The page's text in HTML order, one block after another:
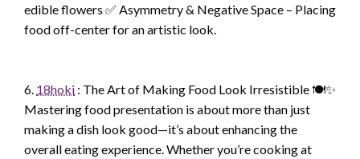
edible flowers ✅ Asymmetry & Negative Space – Placing
food off-center for an artistic look.
6. 18hoki : The Art of Making Food Look Irresistible 🍽️✨
Mastering food presentation is about more than just
making a dish look good—it’s about enhancing the
overall eating experience. Whether you’re cooking at